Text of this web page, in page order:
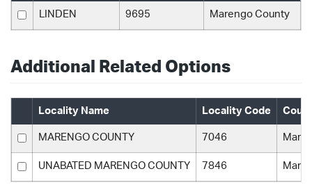
LINDEN 9695 Marengo County
Additional Related Options
Locality Name Locality Code
MARENGO COUNTY 7046
UNABATED MARENGO COUNTY 7846